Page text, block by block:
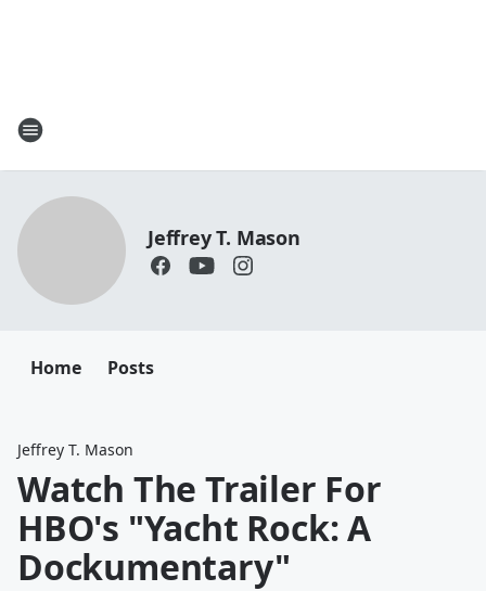
Jeffrey T. Mason
Home Posts
Jeffrey T. Mason
Watch The Trailer For
HBO's "Yacht Rock: A
Dockumentary"